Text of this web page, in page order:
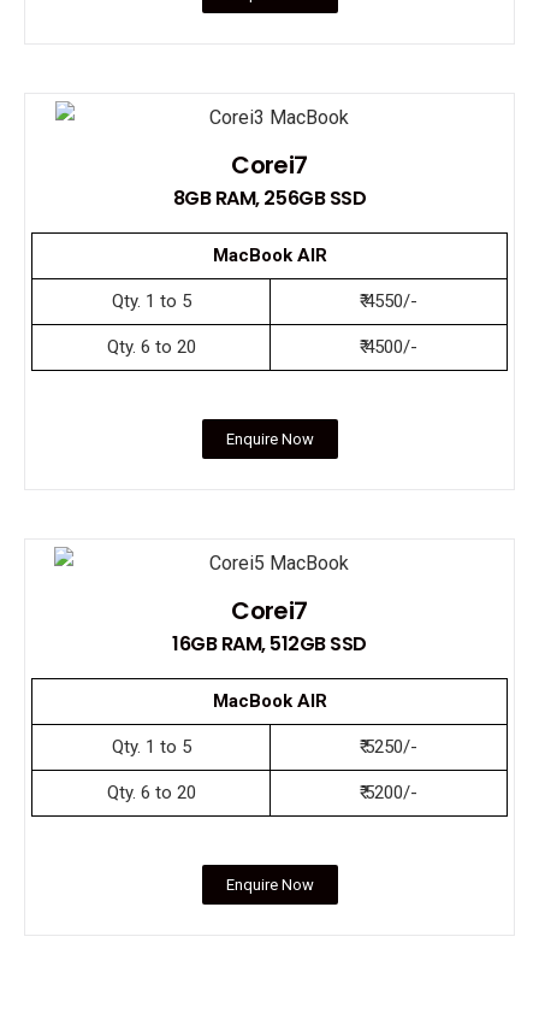
Corei7
8GB RAM, 256GB SSD
MacBook AIR
Qty. 1 to 5 ₹ 4550/-
Qty. 6 to 20 ₹ 4500/-
Enquire Now
Corei7
16GB RAM, 512GB SSD
MacBook AIR
Qty. 1 to 5 ₹ 5250/-
Qty. 6 to 20 ₹ 5200/-
Enquire Now